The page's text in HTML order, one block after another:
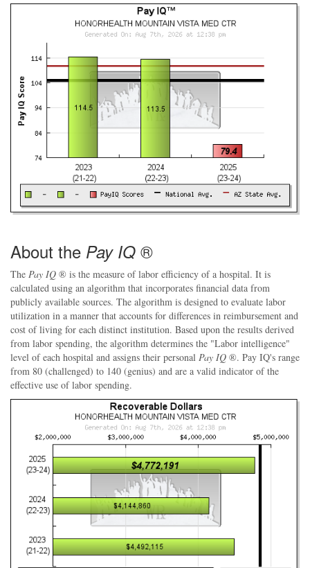
About the Pay IQ ®
The Pay IQ ® is the measure of labor efficiency of a hospital. It is
calculated using an algorithm that incorporates financial data from
publicly available sources. The algorithm is designed to evaluate labor
utilization in a manner that accounts for differences in reimbursement and
cost of living for each distinct institution. Based upon the results derived
from labor spending, the algorithm determines the "Labor intelligence"
level of each hospital and assigns their personal Pay IQ ®. Pay IQ's range
from 80 (challenged) to 140 (genius) and are a valid indicator of the
effective use of labor spending.